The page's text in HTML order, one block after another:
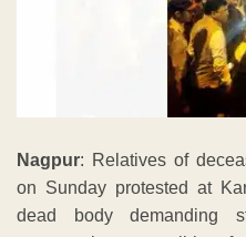
Nagpur: Relatives of
on Sunday protested at
dead body demanding